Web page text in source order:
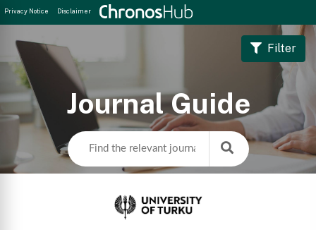
Privacy Notice Disclaimer
Journal Guide
Filter